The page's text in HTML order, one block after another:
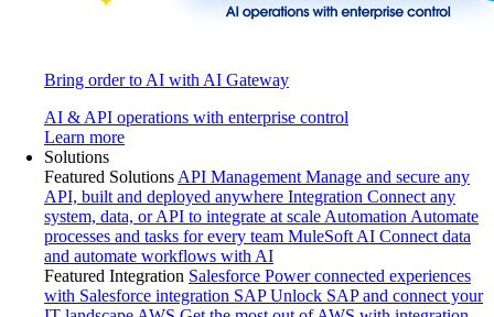
Bring order to AI with AI Gateway
AI & API operations with enterprise control
Learn more
Solutions
Featured Solutions API Management Manage and secure any
API, built and deployed anywhere Integration Connect any
system, data, or API to integrate at scale Automation Automate
processes and tasks for every team MuleSoft AI Connect data
and automate workflows with AI
Featured Integration Salesforce Power connected experiences
with Salesforce integration SAP Unlock SAP and connect your